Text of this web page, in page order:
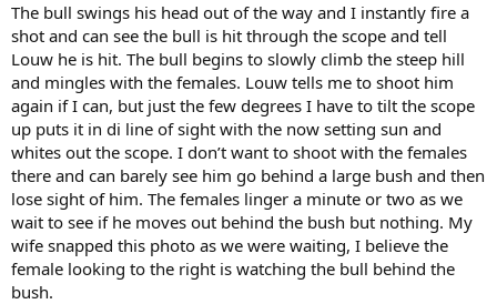
The bull swings his head out of the way and I instantly fire a
shot and can see the bull is hit through the scope and tell
Louw he is hit. The bull begins to slowly climb the steep hill
and mingles with the females. Louw tells me to shoot him
again if I can, but just the few degrees I have to tilt the scope
up puts it in di line of sight with the now setting sun and
whites out the scope. I don’t want to shoot with the females
there and can barely see him go behind a large bush and then
lose sight of him. The females linger a minute or two as we
wait to see if he moves out behind the bush but nothing. My
wife snapped this photo as we were waiting, I believe the
female looking to the right is watching the bull behind the
bush.